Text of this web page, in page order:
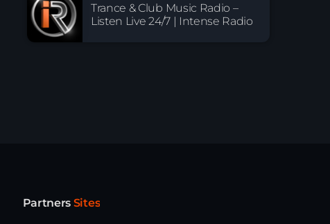
Trance & Club Music Radio –
Listen Live 24/7 | Intense Radio
Partners Sites